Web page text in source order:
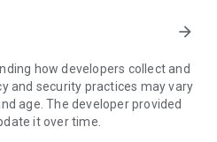
arrow_forward
how developers collect and
and security practices may vary
age. The developer provided
it over time.